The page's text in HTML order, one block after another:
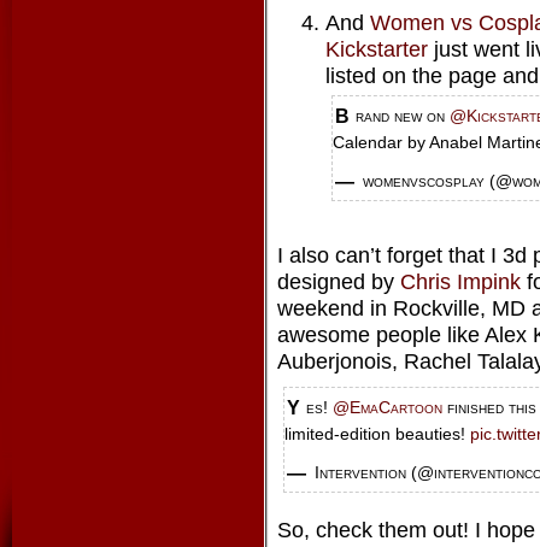
And Women vs
Kickstarter just went
listed on the page
Brand new on
Calendar by Anabel
— womenvscosplay
I also can’t forget that I
designed by Chris Impink
weekend in Rockville, MD
awesome people like Alex
Auberjonois, Rachel
Yes! @EmaCartoon finished
limited-edition beauties!
— Intervention
So, check them out! I